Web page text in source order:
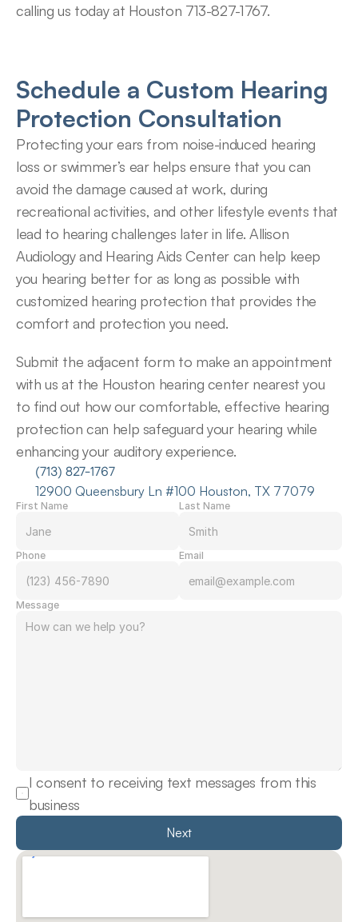
calling us today at Houston 713-827-1767.
Schedule a Custom Hearing
Protection Consultation
Protecting your ears from noise-induced hearing
loss or swimmer’s ear helps ensure that you can
avoid the damage caused at work, during
recreational activities, and other lifestyle events that
lead to hearing challenges later in life. Allison
Audiology and Hearing Aids Center can help keep
you hearing better for as long as possible with
customized hearing protection that provides the
comfort and protection you need.
Submit the adjacent form to make an appointment
with us at the Houston hearing center nearest you
to find out how our comfortable, effective hearing
protection can help safeguard your hearing while
enhancing your auditory experience.
(713) 827-1767
12900 Queensbury Ln #100 Houston, TX 77079
First Name Last Name
Phone Email
Message
I consent to receiving text messages from this
business
Next